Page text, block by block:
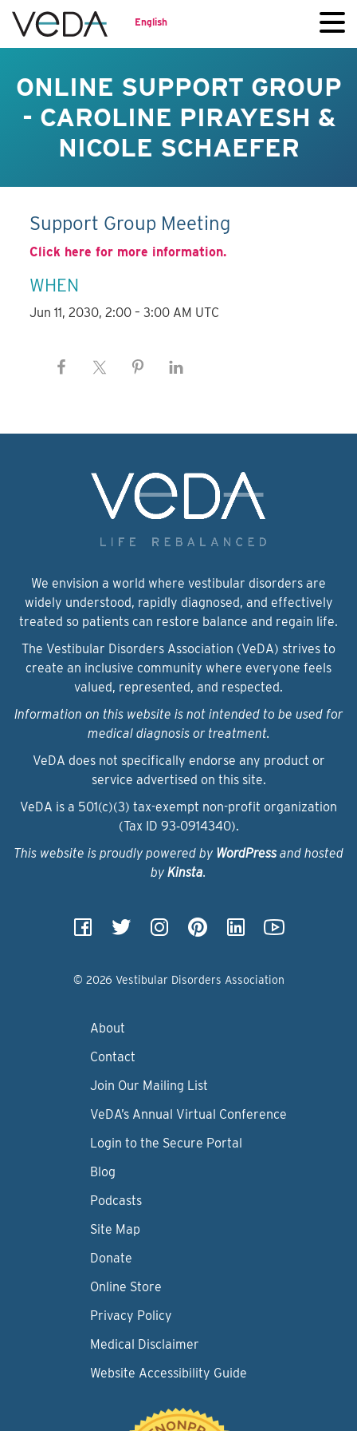
English
ONLINE SUPPORT GROUP
- CAROLINE PIRAYESH &
NICOLE SCHAEFER
Support Group Meeting
Click here for more information.
WHEN
Jun 11, 2030, 2:00 – 3:00 AM UTC
We envision a world where vestibular disorders are
widely understood, rapidly diagnosed, and effectively
treated so patients can restore balance and regain life.
The Vestibular Disorders Association (VeDA) strives to
create an inclusive community where everyone feels
valued, represented, and respected.
Information on this website is not intended to be used for
medical diagnosis or treatment.
VeDA does not specifically endorse any product or
service advertised on this site.
VeDA is a 501(c)(3) tax-exempt non-profit organization
(Tax ID 93‑0914340).
This website is proudly powered by WordPressand hosted
by Kinsta.
© 2026 Vestibular Disorders Association
About
Contact
Join Our Mailing List
VeDA’s Annual Virtual Conference
Login to the Secure Portal
Blog
Podcasts
Site Map
Donate
Online Store
Privacy Policy
Medical Disclaimer
Website Accessibility Guide